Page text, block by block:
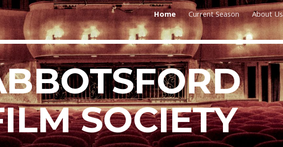
to main content Skip to navigation
Home Current Season About Us
SOCIETY